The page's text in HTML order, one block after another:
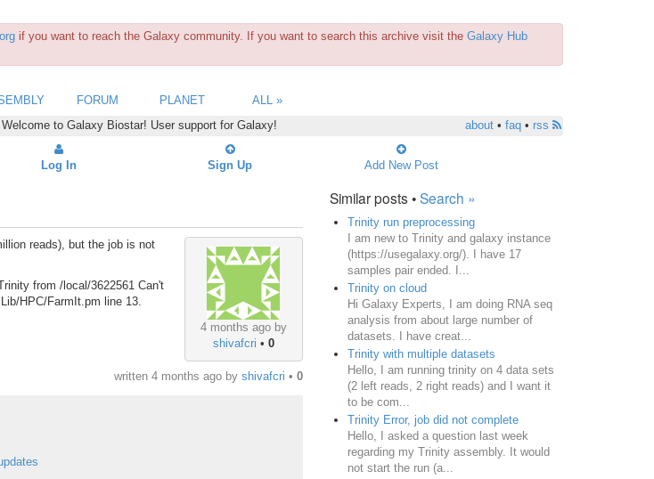
if you want to reach the Galaxy community. If you want to search this archive visit the Galaxy Hub
FORUM PLANET
ALL »
Welcome to Galaxy Biostar! User support for Galaxy!
about• faq• rss
Log In Sign Up Add New Post
4 months ago by
shivafcri • 0
reads), but the job is not
from /local/3622561 Can't
HPC/FarmIt.pm line 13.
written 4 months agoby shivafcri • 0
Similar posts •Search »
Trinity run preprocessing
I am new to Trinity and galaxy instance
(https://usegalaxy.org/). I have 17
samples pair ended. I...
Trinity on cloud
Hi Galaxy Experts, I am doing RNA seq
analysis from about large number of
datasets. I have creat...
Trinity with multiple datasets
Hello, I am running trinity on 4 data sets
(2 left reads, 2 right reads) and I want it
to be com...
Trinity Error, job did not complete
Hello, I asked a question last week
regarding my Trinity assembly. It would
not start the run (a...